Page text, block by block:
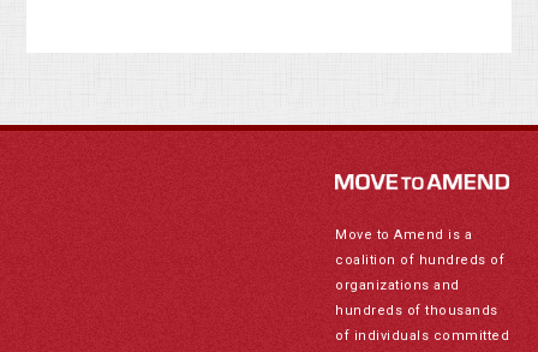
Move to Amend is a
coalition of hundreds of
organizations and
hundreds of thousands
of individuals committed